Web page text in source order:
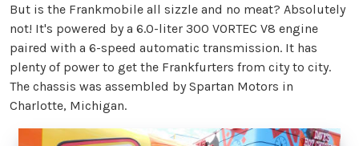
But is the Frankmobile all sizzle and no meat? Absolutely
not! It's powered by a 6.0-liter 300 VORTEC V8 engine
paired with a 6-speed automatic transmission. It has
plenty of power to get the Frankfurters from city to city.
The chassis was assembled by Spartan Motors in
Charlotte, Michigan.